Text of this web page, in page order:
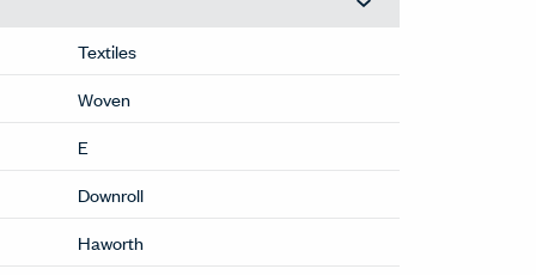
Textiles
Woven
E
Downroll
Haworth